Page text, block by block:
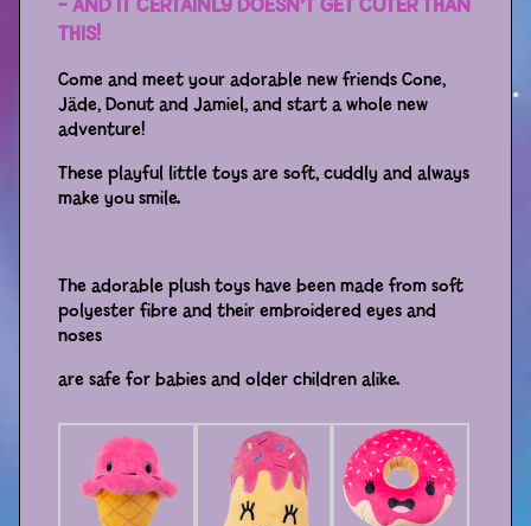
Books
Story
Activity
Distributors
– AND IT CERTAINLY DOESN’T GET CUTER THAN
THIS!
Come and meet your adorable new friends Cone,
Jäde, Donut and Jamiel, and start a whole new
adventure!
These playful little toys are soft, cuddly and always
make you smile.
The adorable plush toys have been made from soft
polyester fibre and their embroidered eyes and
noses
are safe for babies and older children alike.